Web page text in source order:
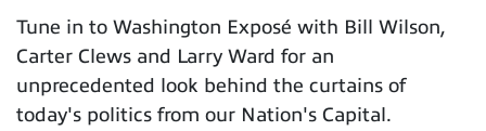
Tune in to Washington Exposé with Bill Wilson,
Carter Clews and Larry Ward for an
unprecedented look behind the curtains of
today's politics from our Nation's Capital.